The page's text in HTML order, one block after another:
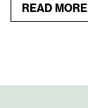
READ MORE